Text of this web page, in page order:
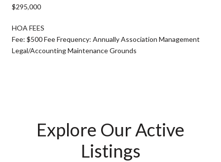
$295,000
HOA FEES
Fee: $500 Fee Frequency: Annually Association Management
Legal/Accounting Maintenance Grounds
Explore Our Active
Listings